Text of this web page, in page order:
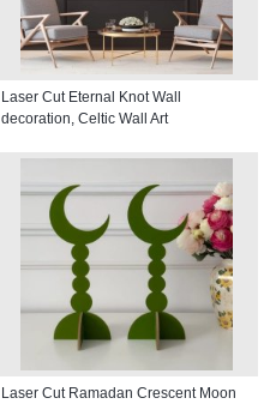
Laser Cut Eternal Knot Wall
decoration, Celtic Wall Art
Laser Cut Ramadan Crescent Moon